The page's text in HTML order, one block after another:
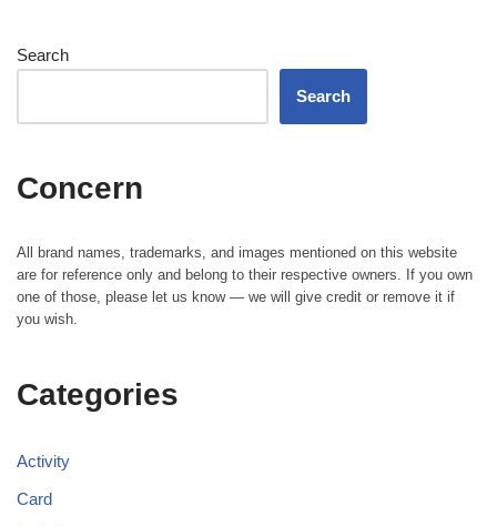
Search
Search
Concern
All brand names, trademarks, and images mentioned on this website
are for reference only and belong to their respective owners. If you own
one of those, please let us know — we will give credit or remove it if
you wish.
Categories
Activity
Card